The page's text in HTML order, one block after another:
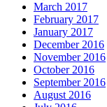
March 2017
February 2017
January 2017
December 2016
November 2016
October 2016
September 2016
August 2016